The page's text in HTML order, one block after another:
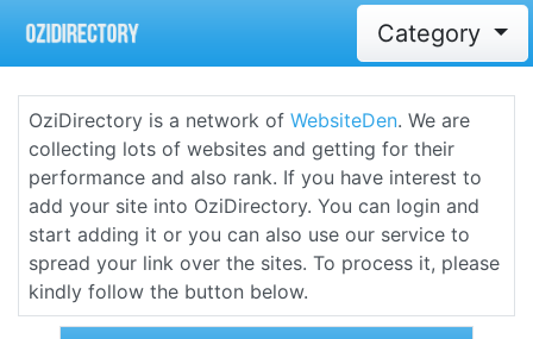
Category
OziDirectory is a network of WebsiteDen. We are
collecting lots of websites and getting for their
performance and also rank. If you have interest to
add your site into OziDirectory. You can login and
start adding it or you can also use our service to
spread your link over the sites. To process it, please
kindly follow the button below.